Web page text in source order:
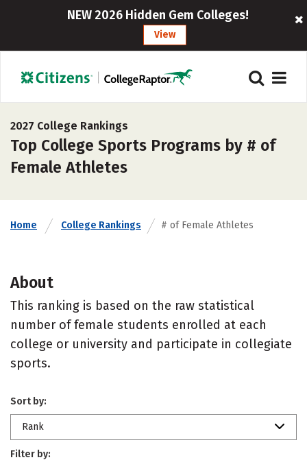
NEW 2026 Hidden Gem Colleges!
View
2027 College Rankings
Top College Sports Programs by # of
Female Athletes
Home College Rankings # of Female Athletes
About
This ranking is based on the raw statistical
number of female students enrolled at each
college or university and participate in collegiate
sports.
Sort by:
Rank
Filter by: